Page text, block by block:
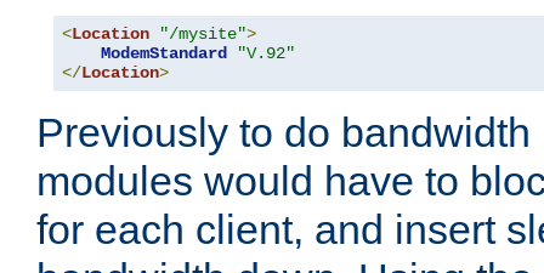
<Location "/mysite">
ModemStandard
"V.92"
</Location>
Previously to do
modules would have to
for each client, and insert